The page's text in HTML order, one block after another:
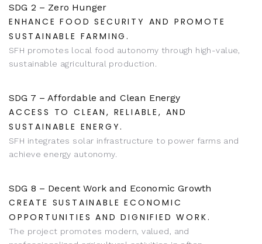
SDG 2 – Zero Hunger
ENHANCE FOOD SECURITY AND PROMOTE
SUSTAINABLE FARMING.
SFH promotes local food autonomy through high-value,
sustainable agricultural production.
SDG 7 – Affordable and Clean Energy
ACCESS TO CLEAN, RELIABLE, AND
SUSTAINABLE ENERGY.
SFH integrates solar infrastructure to power farms and
achieve energy autonomy.
SDG 8 – Decent Work and Economic Growth
CREATE SUSTAINABLE ECONOMIC
OPPORTUNITIES AND DIGNIFIED WORK.
The project promotes modern, valued, and